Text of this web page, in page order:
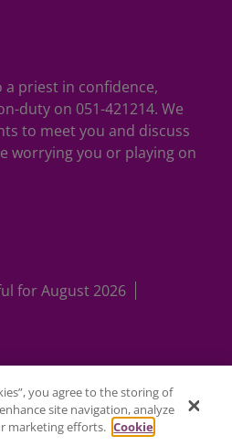
a priest in confidence,
duty on 051-421214. We
to meet you and discuss
worrying you or playing on
for August 2026
you agree to the storing of
site navigation, analyze
marketing efforts. Cookie